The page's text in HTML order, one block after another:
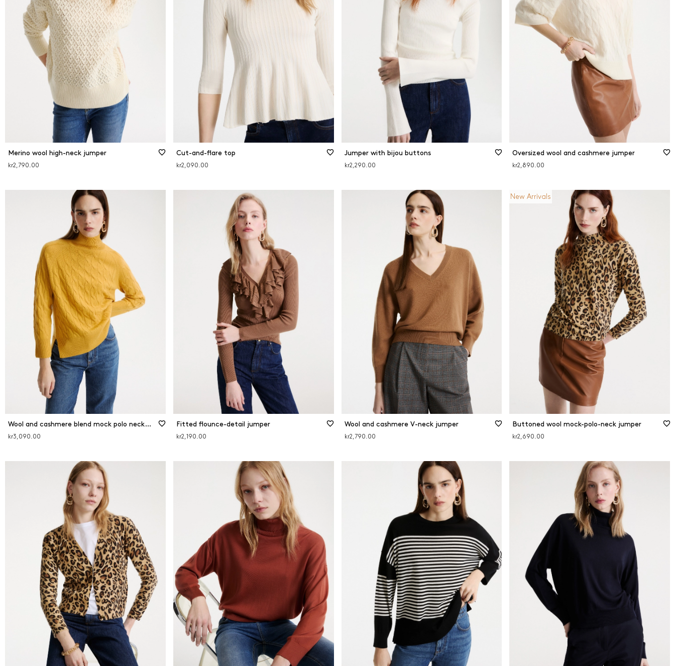
Merino wool high-neck jumper
kr2,790.00
Cut-and-flare top
kr2,090.00
Jumper with bijou buttons
kr2,290.00
Oversized wool and cashmere jumper
kr2,890.00
Wool and cashmere blend mock polo neck jumper
kr3,090.00
Fitted flounce-detail jumper
kr2,190.00
Wool and cashmere V-neck jumper
kr2,790.00
New Arrivals
Buttoned wool mock-polo-neck jumper
kr2,690.00